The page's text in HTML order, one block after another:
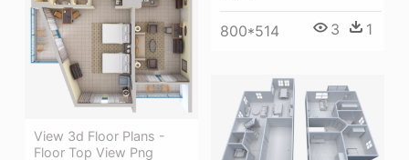
800*514 3 1
View 3d Floor Plans -
Floor Top View Png